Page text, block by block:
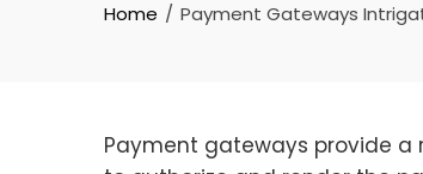
Home Payment Gateways
Payment gateways provide a